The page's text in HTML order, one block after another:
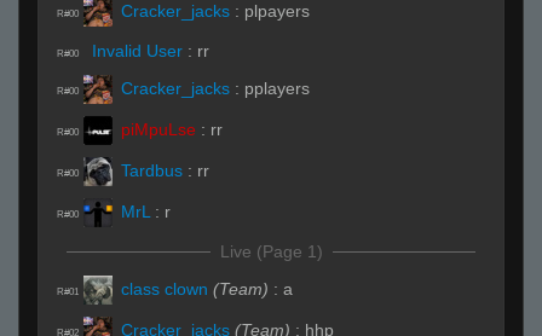
R#00 Cracker_jacks : plpayers
R#00 Invalid User : rr
R#00 Cracker_jacks : pplayers
R#00 piMpuLse : rr
R#00 Tardbus : rr
R#00 MrL : r
Live (Page 1)
R#01 class clown (Team) : a
R#02 Cracker_jacks (Team) : hhp